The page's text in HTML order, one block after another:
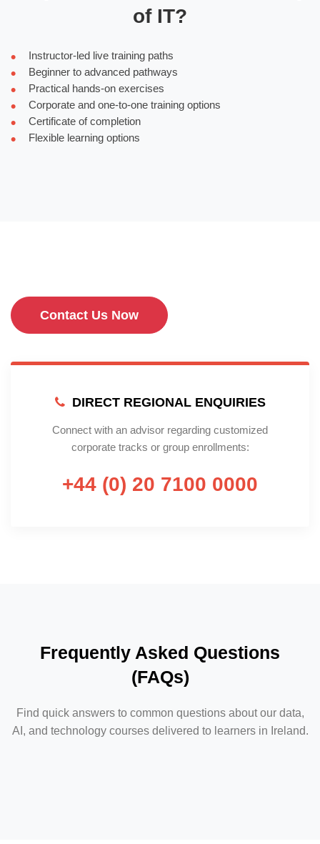
of IT?
Instructor-led live training paths
Beginner to advanced pathways
Practical hands-on exercises
Corporate and one-to-one training options
Certificate of completion
Flexible learning options
Contact Us Now
DIRECT REGIONAL ENQUIRIES
Connect with an advisor regarding customized
corporate tracks or group enrollments:
+44 (0) 20 7100 0000
Frequently Asked Questions
(FAQs)
Find quick answers to common questions about our data,
AI, and technology courses delivered to learners in Ireland.